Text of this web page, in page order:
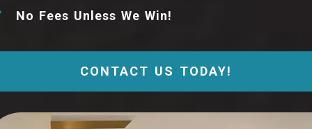
No Fees Unless We Win!
CONTACT US TODAY!